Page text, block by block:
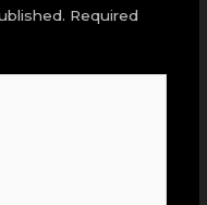
Required